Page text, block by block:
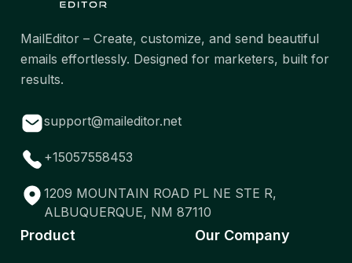
MailEditor – Create, customize, and send beautiful
emails effortlessly. Designed for marketers, built for
results.
support@maileditor.net
+15057558453
1209 MOUNTAIN ROAD PL NE STE R,
ALBUQUERQUE, NM 87110
Product Our Company